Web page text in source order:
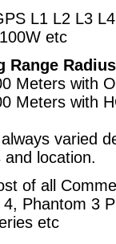
L1 L2 L3
etc
Range
Meters
Meters with
varied
and location.
of all
Phantom 3
etc